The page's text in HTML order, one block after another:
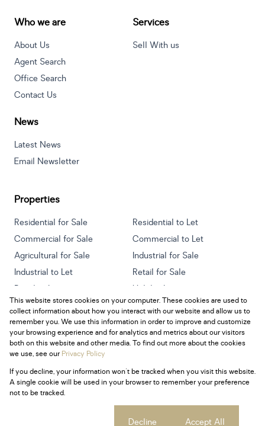
Who we are
About Us
Agent Search
Office Search
Contact Us
Services
Sell With us
News
Latest News
Email Newsletter
Properties
Residential for Sale
Residential to Let
Commercial for Sale
Commercial to Let
Agricultural for Sale
Industrial for Sale
Industrial to Let
Retail for Sale
Retail to Let
Holiday Letting
Vacant Land
Mixed use for Sale
Mixed use to Let
Residential new Developments
Powered byProp Data
Copyright © 2026 Century 21 South Africa
Request InformationCookies
This website stores cookies on your computer. These cookies are used to
collect information about how you interact with our website and allow us to
remember you. We use this information in order to improve and customize
your browsing experience and for analytics and metrics about our visitors
both on this website and other media. To find out more about the cookies
we use, see ourPrivacy Policy
If you decline, your information won't be tracked when you visit this website.
A single cookie will be used in your browser to remember your preference
not to be tracked.
Decline Accept All